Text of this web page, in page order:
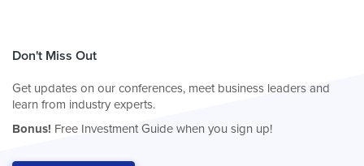
Don't Miss Out
Get updates on our conferences, meet business leaders and
learn from industry experts.
Bonus! Free Investment Guide when you sign up!